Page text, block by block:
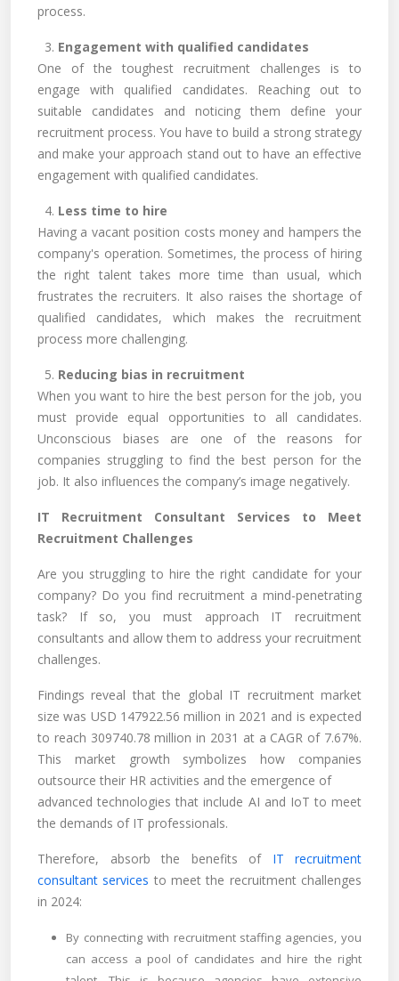
process.
3. Engagement with qualified candidates
One of the toughest recruitment challenges is to
engage with qualified candidates. Reaching out to
suitable candidates and noticing them define your
recruitment process. You have to build a strong strategy
and make your approach stand out to have an effective
engagement with qualified candidates.
4. Less time to hire
Having a vacant position costs money and hampers the
company's operation. Sometimes, the process of hiring
the right talent takes more time than usual, which
frustrates the recruiters. It also raises the shortage of
qualified candidates, which makes the recruitment
process more challenging.
5. Reducing bias in recruitment
When you want to hire the best person for the job, you
must provide equal opportunities to all candidates.
Unconscious biases are one of the reasons for
companies struggling to find the best person for the
job. It also influences the company’s image negatively.
IT Recruitment Consultant Services to Meet
Recruitment Challenges
Are you struggling to hire the right candidate for your
company? Do you find recruitment a mind-penetrating
task? If so, you must approach IT recruitment
consultants and allow them to address your recruitment
challenges.
Findings reveal that the global IT recruitment market
size was USD 147922.56 million in 2021 and is expected
to reach 309740.78 million in 2031 at a CAGR of 7.67%.
This market growth symbolizes how companies
outsource their HR activities and the emergence of
advanced technologies that include AI and IoT to meet
the demands of IT professionals.
Therefore, absorb the benefits of IT recruitment
consultant services to meet the recruitment challenges
in 2024:
By connecting with recruitment staffing agencies, you
can access a pool of candidates and hire the right